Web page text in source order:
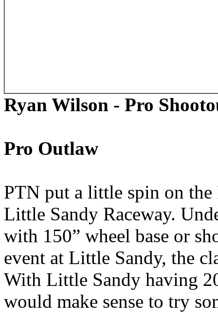
Ryan Wilson - Pro
Pro Outlaw
PTN put a little spin on
Little Sandy Raceway.
with 150” wheel base or
event at Little Sandy, the
With Little Sandy having
would make sense to try